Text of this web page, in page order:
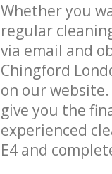
Whether you
regular
via email and
Chingford
on our
give you the
experienced
E4 and